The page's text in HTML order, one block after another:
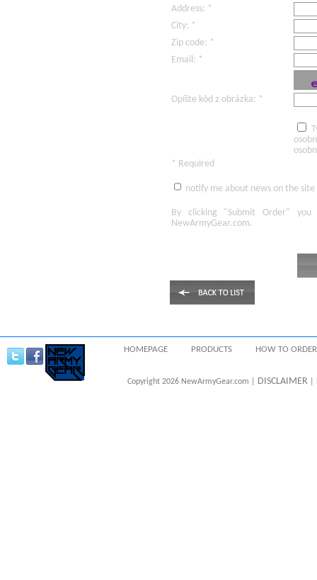
Address: *
City: *
Zip code: *
Email: *
Opíšte kód z obrázka: *
* Required
notify me about news on the site
By clicking "Submit Order"
you
NewArmyGear.com.
HOMEPAGE PRODUCTS HOW TO ORDER
Copyright 2026 NewArmyGear.com | DISCLAIMER